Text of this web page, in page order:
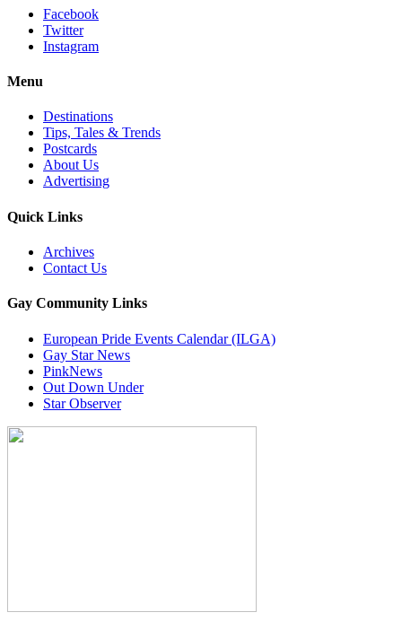
Facebook
Twitter
Instagram
Menu
Destinations
Tips, Tales & Trends
Postcards
About Us
Advertising
Quick Links
Archives
Contact Us
Gay Community Links
European Pride Events Calendar (ILGA)
Gay Star News
PinkNews
Out Down Under
Star Observer